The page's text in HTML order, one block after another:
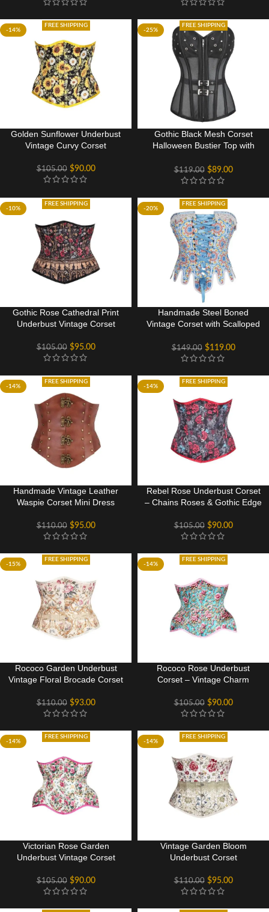
-14%
FREE SHIPPING
Golden Sunflower Underbust
Vintage Curvy Corset
$105.00 $90.00
-25%
FREE SHIPPING
Gothic Black Mesh Corset
Halloween Bustier Top with
$119.00 $89.00
-10%
FREE SHIPPING
Gothic Rose Cathedral Print
Underbust Vintage Corset
$105.00 $95.00
-20%
FREE SHIPPING
Handmade Steel Boned
Vintage Corset with Scalloped
$149.00 $119.00
-14%
FREE SHIPPING
Handmade Vintage Leather
Waspie Corset Mini Dress
$110.00 $95.00
-14%
FREE SHIPPING
Rebel Rose Underbust Corset
– Chains Roses & Gothic Edge
$105.00 $90.00
-15%
FREE SHIPPING
Rococo Garden Underbust
Vintage Floral Brocade Corset
$110.00 $93.00
-14%
FREE SHIPPING
Rococo Rose Underbust
Corset – Vintage Charm
$105.00 $90.00
-14%
FREE SHIPPING
Victorian Rose Garden
Underbust Vintage Corset
$105.00 $90.00
-14%
FREE SHIPPING
Vintage Garden Bloom
Underbust Corset
$110.00 $95.00